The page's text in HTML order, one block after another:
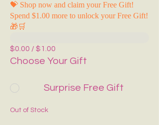
💝 Shop now and claim your Free Gift!
Spend $1.00 more to unlock your Free Gift!
🎁🛒
$0.00 / $1.00
Choose Your Gift
Surprise Free Gift
Out of Stock